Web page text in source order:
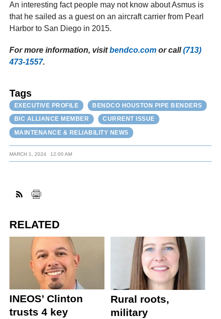
An interesting fact people may not know about Asmus is
that he sailed as a guest on an aircraft carrier from Pearl
Harbor to San Diego in 2015.
For more information, visitbendco.com or call(713)
473-1557.
Tags
EXECUTIVE PROFILE
BENDCO HOUSTON PIPE BENDERS
BIC ALLIANCE MEMBER
CURRENT ISSUE
MAINTENANCE & RELIABILITY NEWS
MARCH 1, 2024 12:00 AM
RELATED
INEOS’ Clinton
trusts 4 key
Rural roots,
military